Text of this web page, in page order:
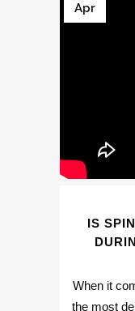
Apr
IS
When it
the most